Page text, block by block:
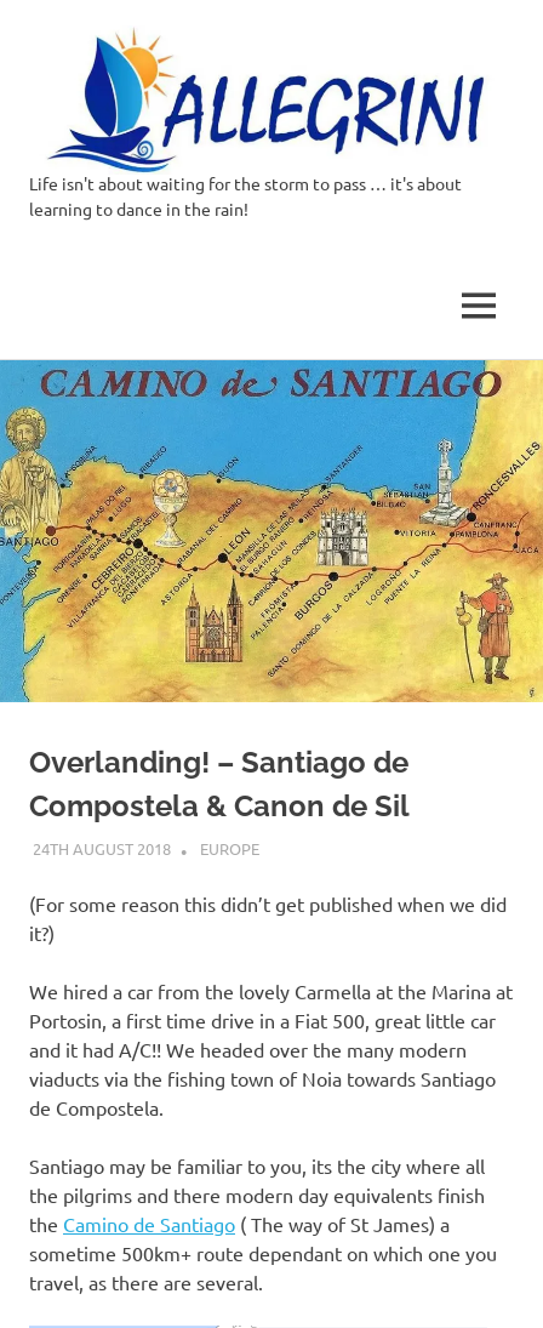
content
Allegrini.co.uk
Around
the
world
on
our
Beneteau
473
Life isn't about waiting for the storm to pass … it's about
learning to dance in the rain!
MENU
Overlanding! – Santiago de
Compostela & Canon de Sil
24TH AUGUST 2018 ADMIN
EUROPE
(For some reason this didn’t get published when we did
it?)
We hired a car from the lovely Carmella at the Marina at
Portosin, a first time drive in a Fiat 500, great little car
and it had A/C!! We headed over the many modern
viaducts via the fishing town of Noia towards Santiago
de Compostela.
Santiago may be familiar to you, its the city where all
the pilgrims and there modern day equivalents finish
the Camino de Santiago ( The way of St James) a
sometime 500km+ route dependant on which one you
travel, as there are several.